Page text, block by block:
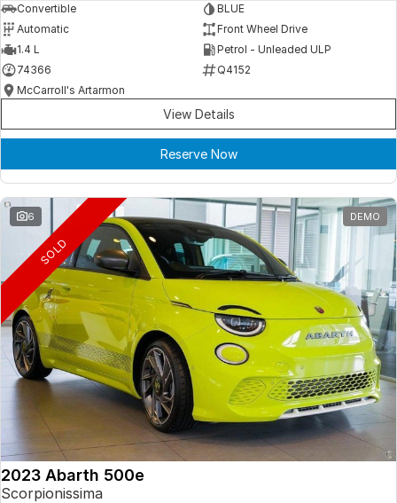
Convertible
BLUE
Automatic
Front Wheel Drive
1.4 L
Petrol - Unleaded ULP
74366
Q4152
McCarroll's Artarmon
View Details
Reserve Now
6 DEMO
SOLD
2023 Abarth 500e
Scorpionissima